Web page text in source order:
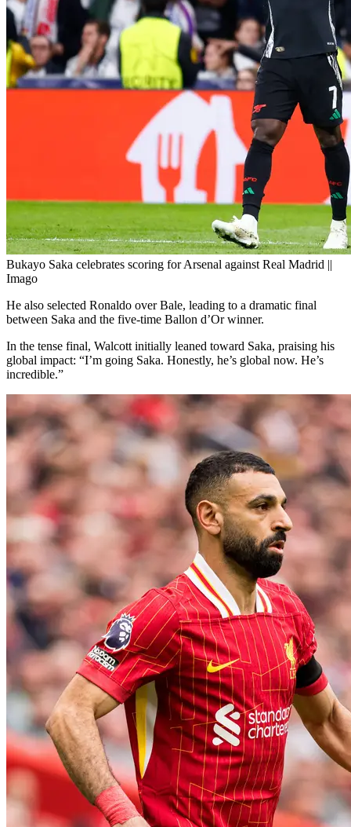
Bukayo Saka celebrates scoring for Arsenal against Real Madrid ||
Imago
He also selected Ronaldo over Bale, leading to a dramatic final
between Saka and the five-time Ballon d’Or winner.
In the tense final, Walcott initially leaned toward Saka, praising his
global impact: “I’m going Saka. Honestly, he’s global now. He’s
incredible.”